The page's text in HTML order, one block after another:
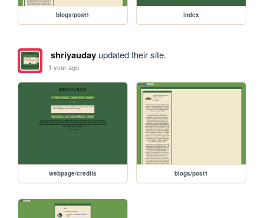
blogs/post1 index
shriyaudayupdated their site.
1 year ago
webpage/credits blogs/post1